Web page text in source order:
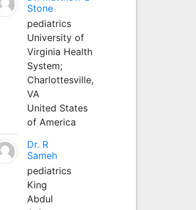
Stone
pediatrics
University of
Virginia Health
System;
Charlottesville,
VA
United States
of America
Dr. R
Sameh
pediatrics
King
Abdul